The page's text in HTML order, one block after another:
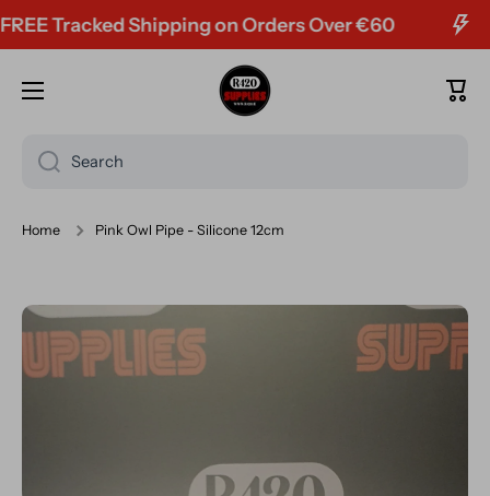
Skip to content
Tracked Shipping on Orders Over €60
Cart
Search
Home Pink Owl Pipe - Silicone 12cm
Skip to product information